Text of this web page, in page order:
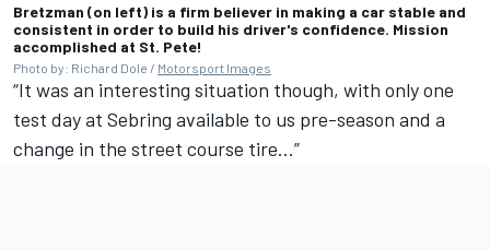
Bretzman (on left) is a firm believer in making a car stable and
consistent in order to build his driver's confidence. Mission
accomplished at St. Pete!
Photo by: Richard Dole / Motorsport Images
“It was an interesting situation though, with only one
test day at Sebring available to us pre-season and a
change in the street course tire…”